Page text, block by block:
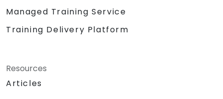
Managed Training Service
Training Delivery Platform
Resources
Articles